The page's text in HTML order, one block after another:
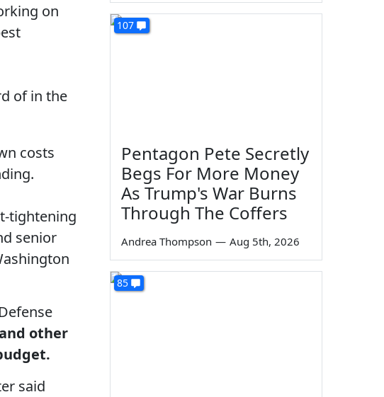
on
of in the
costs
tightening
senior
other
said
107
Pentagon Pete Secretly
Begs For More Money
As Trump's War Burns
Through The Coffers
Andrea Thompson — Aug 5th, 2026
85